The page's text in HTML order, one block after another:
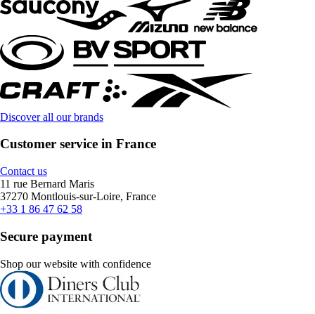
Discover all our brands
Customer service in France
Contact us
11 rue Bernard Maris
37270 Montlouis-sur-Loire, France
+33 1 86 47 62 58
Secure payment
Shop our website with confidence